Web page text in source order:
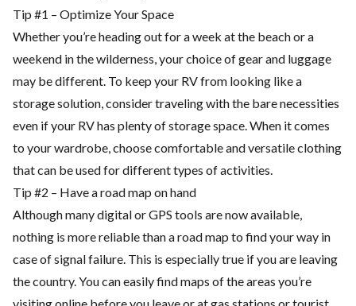
Tip #1 – Optimize Your Space
Whether you’re heading out for a week at the beach or a
weekend in the wilderness, your choice of gear and luggage
may be different. To keep your RV from looking like a
storage solution, consider traveling with the bare necessities
even if your RV has plenty of storage space. When it comes
to your wardrobe, choose comfortable and versatile clothing
that can be used for different types of activities.
Tip #2 – Have a road map on hand
Although many digital or GPS tools are now available,
nothing is more reliable than a road map to find your way in
case of signal failure. This is especially true if you are leaving
the country. You can easily find maps of the areas you’re